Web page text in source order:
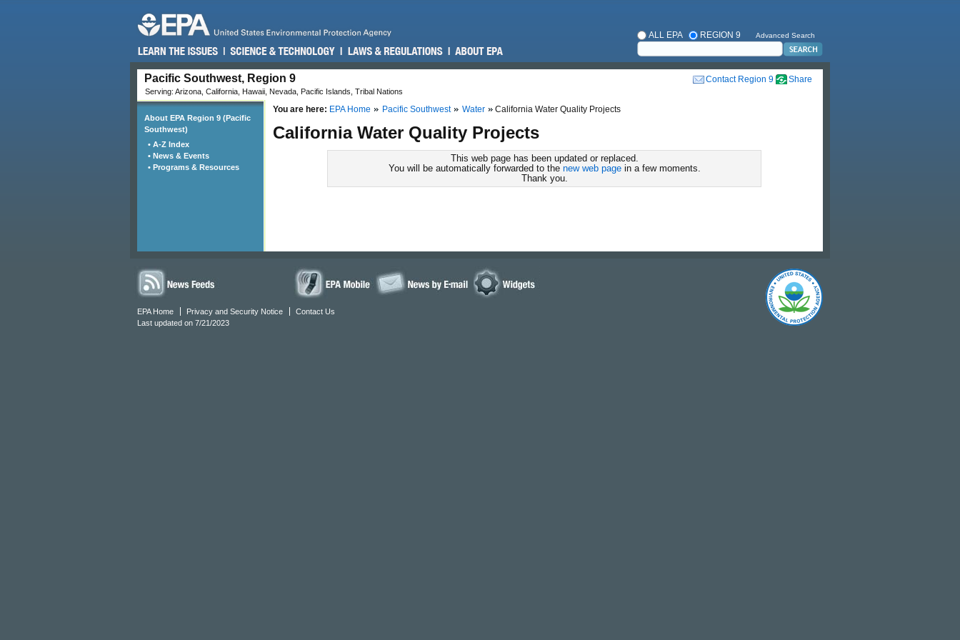
ALL EPA REGION 9 Advanced Search
Contact Region 9
Pacific Southwest, Region 9
Serving: Arizona, California, Hawaii, Nevada, Pacific Islands, Tribal Nations
You are here: EPA Home Pacific Southwest Water California Water Quality Projects
California Water Quality Projects
This web page has been updated or replaced.
You will be automatically forwarded to the new web pagein a few moments.
Thank you.
About EPA Region 9 (Pacific
Southwest)
• A-Z Index
• News & Events
• Programs & Resources
Share
EPA Home Privacy and Security Notice
Contact Us
Last updated on 7/21/2023